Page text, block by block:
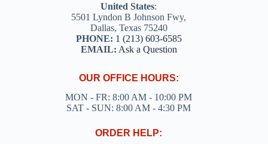
United States:
5501 Lyndon B Johnson Fwy,
Dallas, Texas 75240
PHONE: 1 (213) 603-6585
EMAIL: Ask a Question
OUR OFFICE HOURS:
MON - FR: 8:00 AM - 10:00 PM
SAT - SUN: 8:00 AM - 4:30 PM
ORDER HELP: